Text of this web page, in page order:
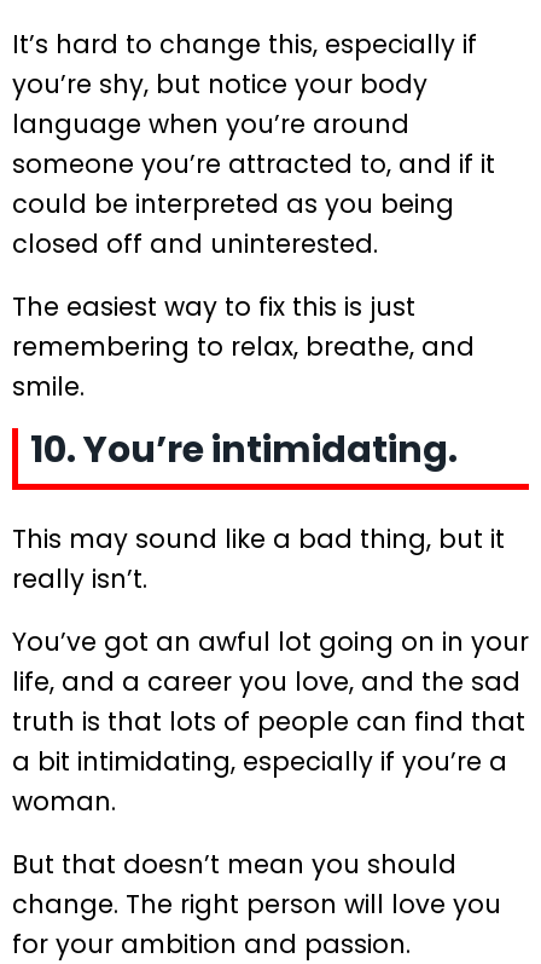
It’s hard to change this, especially if
you’re shy, but notice your body
language when you’re around
someone you’re attracted to, and if it
could be interpreted as you being
closed off and uninterested.
The easiest way to fix this is just
remembering to relax, breathe, and
smile.
10. You’re intimidating.
This may sound like a bad thing, but it
really isn’t.
You’ve got an awful lot going on in your
life, and a career you love, and the sad
truth is that lots of people can find that
a bit intimidating, especially if you’re a
woman.
But that doesn’t mean you should
change. The right person will love you
for your ambition and passion.